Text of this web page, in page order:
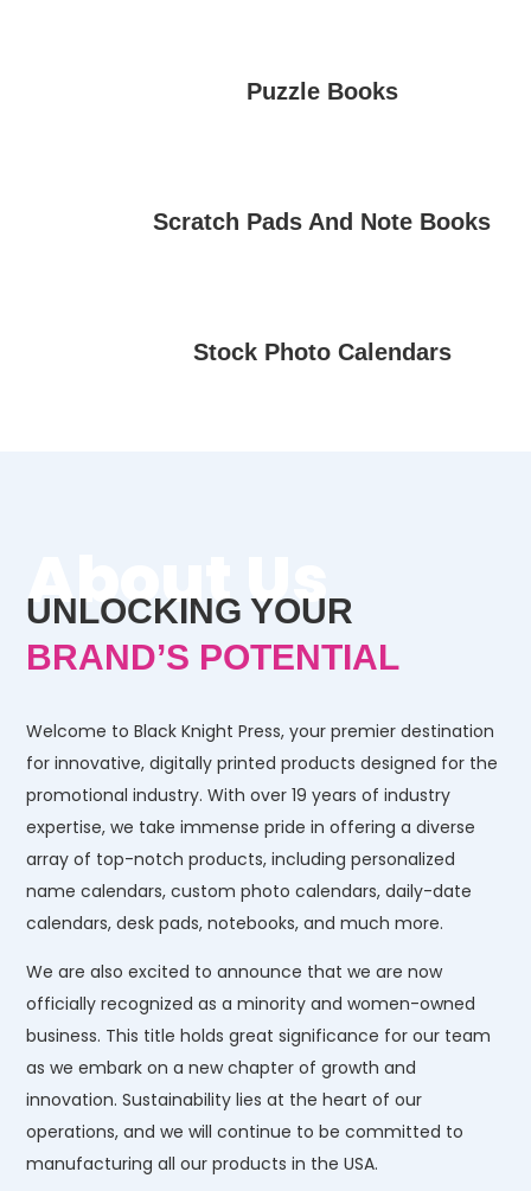
Puzzle Books
Scratch Pads And Note Books
Stock Photo Calendars
About Us
UNLOCKING YOUR
BRAND’S POTENTIAL
Welcome to Black Knight Press, your premier destination
for innovative, digitally printed products designed for the
promotional industry. With over 19 years of industry
expertise, we take immense pride in offering a diverse
array of top-notch products, including personalized
name calendars, custom photo calendars, daily-date
calendars, desk pads, notebooks, and much more.
We are also excited to announce that we are now
officially recognized as a minority and women-owned
business. This title holds great significance for our team
as we embark on a new chapter of growth and
innovation. Sustainability lies at the heart of our
operations, and we will continue to be committed to
manufacturing all our products in the USA.